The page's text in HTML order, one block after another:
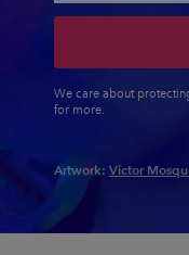
We care about
for more.
Artwork: Victor